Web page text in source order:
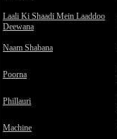
Laali Ki Shaadi Mein Laaddoo
Deewana
Naam Shabana
Poorna
Phillauri
Machine